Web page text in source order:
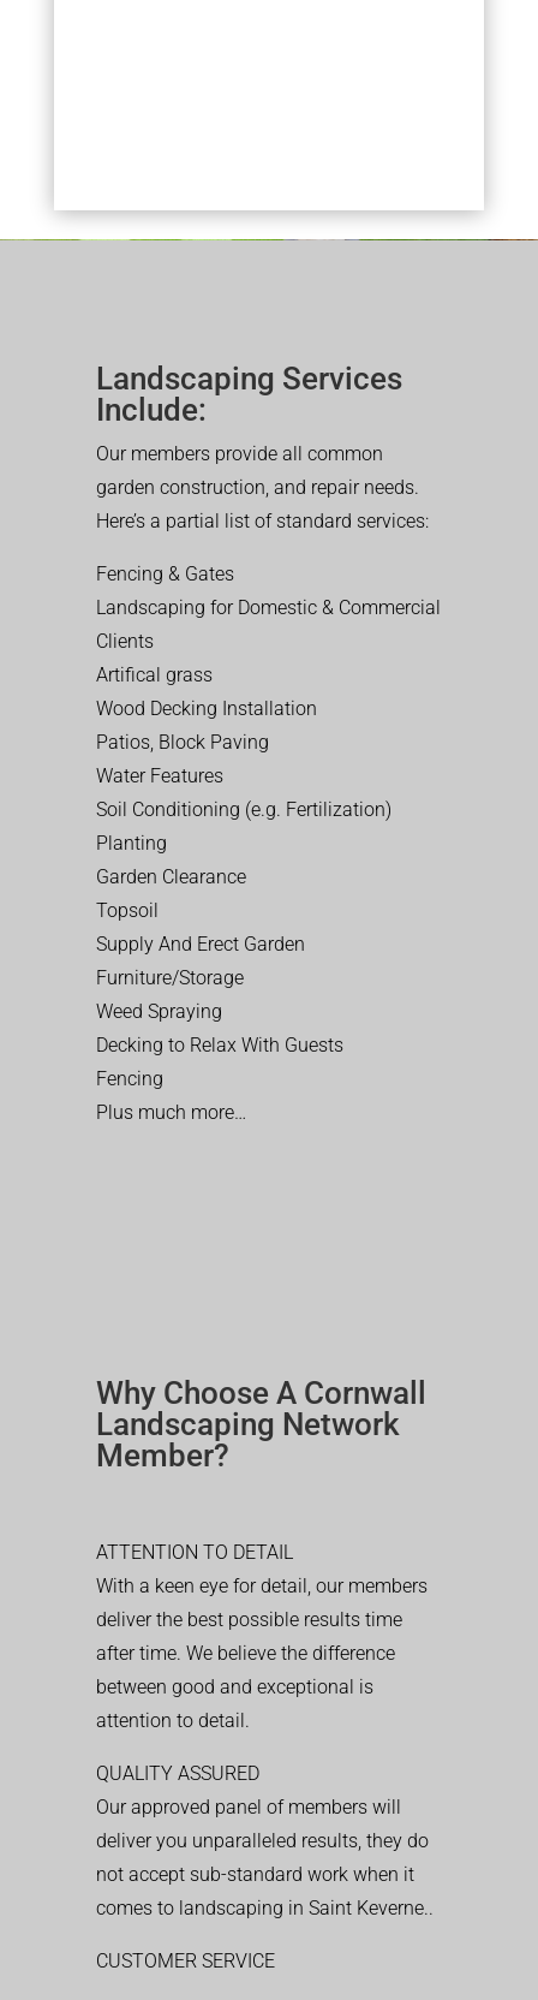
Landscaping Services
Include:
Our members provide all common
garden construction, and repair needs.
Here’s a partial list of standard services:
Fencing & Gates
Landscaping for Domestic & Commercial
Clients
Artifical grass
Wood Decking Installation
Patios, Block Paving
Water Features
Soil Conditioning (e.g. Fertilization)
Planting
Garden Clearance
Topsoil
Supply And Erect Garden
Furniture/Storage
Weed Spraying
Decking to Relax With Guests
Fencing
Plus much more…
Why Choose A Cornwall
Landscaping Network
Member?
ATTENTION TO DETAIL
With a keen eye for detail, our members
deliver the best possible results time
after time. We believe the difference
between good and exceptional is
attention to detail.
QUALITY ASSURED
Our approved panel of members will
deliver you unparalleled results, they do
not accept sub-standard work when it
comes to landscaping in Saint Keverne..
CUSTOMER SERVICE